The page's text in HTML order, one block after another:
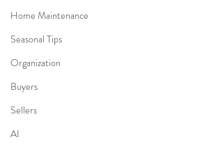
Home Maintenance
Seasonal Tips
Organization
Buyers
Sellers
AI